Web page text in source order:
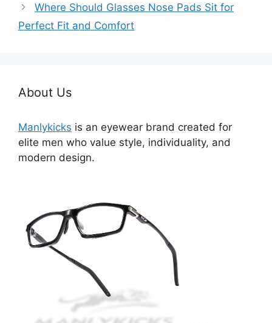
Where Should Glasses Nose Pads Sit for
Perfect Fit and Comfort
About Us
Manlykicks is an eyewear brand created for
elite men who value style, individuality, and
modern design.